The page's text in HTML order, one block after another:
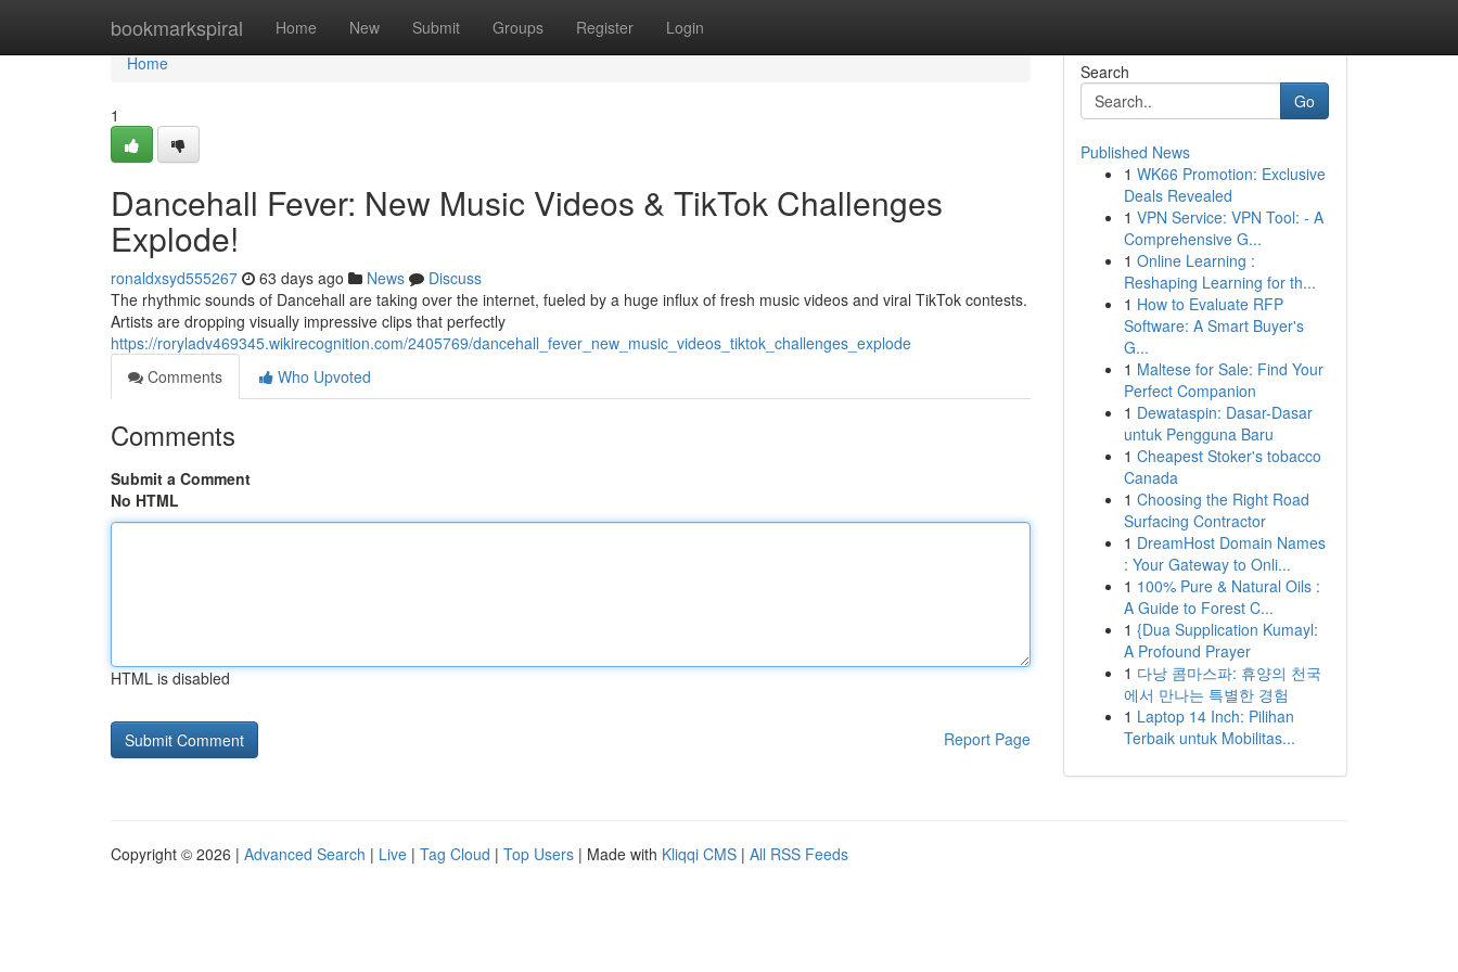
bookmarkspiral Home New Submit Groups Register Login
Home
Home
1
Dancehall Fever: New Music Videos & TikTok Challenges
Explode!
ronaldxsyd555267 63 days ago News
Discuss
The rhythmic sounds of Dancehall are taking over the internet, fueled by a huge influx of fresh music videos and viral TikTok contests.
Artists are dropping visually impressive clips that perfectly
https://roryladv469345.wikirecognition.com/2405769/dancehall_fever_new_music_videos_tiktok_challenges_explode
Comments
Who Upvoted
Comments
Submit a Comment
No HTML
HTML is disabled
Report Page
Search
Go
Published News
1 WK66 Promotion: Exclusive
Deals Revealed
1 VPN Service: VPN Tool: - A
Comprehensive G...
1 Online Learning :
Reshaping Learning for th...
1 How to Evaluate RFP
Software: A Smart Buyer's
G...
1 Maltese for Sale: Find Your
Perfect Companion
1 Dewataspin: Dasar-Dasar
untuk Pengguna Baru
1 Cheapest Stoker's tobacco
Canada
1 Choosing the Right Road
Surfacing Contractor
1 DreamHost Domain Names
: Your Gateway to Onli...
1 100% Pure & Natural Oils :
A Guide to Forest C...
1 {Dua Supplication Kumayl:
A Profound Prayer
1 다낭 콤마스파: 휴양의 천국
에서 만나는 특별한 경험
1 Laptop 14 Inch: Pilihan
Terbaik untuk Mobilitas...
Copyright © 2026 | Advanced Search | Live | Tag Cloud | Top Users | Made with Kliqqi CMS | All RSS Feeds